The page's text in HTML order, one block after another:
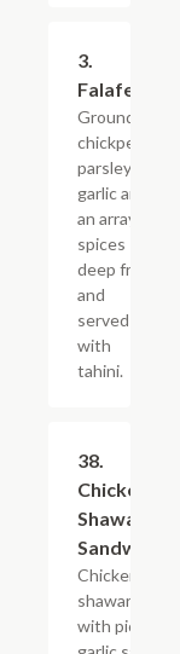
3.
Falafel
Grounded
chickpeas,
parsley,
garlic and
an array of
spices
deep fried
and
served
with
tahini.
38.
Chicken
Shawarma
Sandwich
Chicken
shawarma
with pickles,